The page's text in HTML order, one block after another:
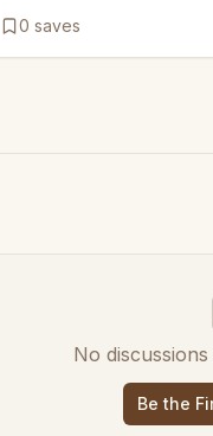
0 saves
No
Be the